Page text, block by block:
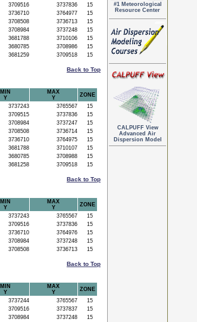
3709516 3737836
15
3736710 3764977
15
3708508 3736713
15
3708984 3737248
15
3681788 3710106
15
3680785 3708986
15
3681259 3709518 15
Back to Top
MIN
Y
MAX
Y
ZONE
3737243 3765567
15
3709515 3737836
15
3708984 3737247
15
3708508 3736714
15
3736710 3764975
15
3681788 3710107
15
3680785 3708988
15
3681258 3709518 15
Back to Top
MIN
Y
MAX
Y
ZONE
3737243 3765567
15
3709516 3737836
15
3736710 3764976
15
3708984 3737248
15
3708508 3736713 15
Back to Top
MIN
Y
MAX
Y
ZONE
3737244 3765567
15
3709516 3737837
15
3708984 3737248
15
#1 Meteorological
Resource Center
CALPUFF View
Advanced Air
Dispersion Model